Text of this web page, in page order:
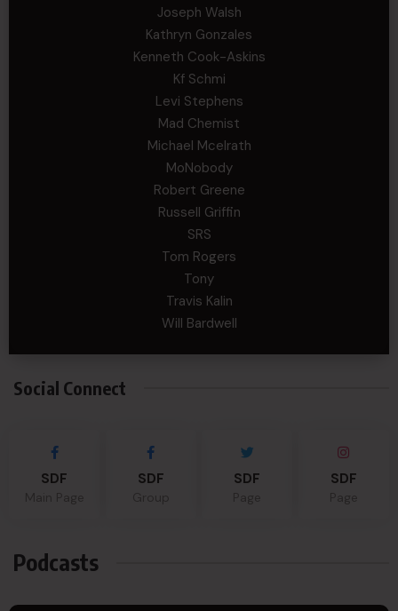
Joseph Walsh
Kathryn Gonzales
Kenneth Cook-Askins
Kf Schmi
Levi Stephens
Mad Chemist
Michael Mcelrath
MoNobody
Robert Greene
Russell Griffin
SRS
Tom Rogers
Tony
Travis Kalin
Will Bardwell
Social Connect
SDF SDF SDF SDF
Podcasts